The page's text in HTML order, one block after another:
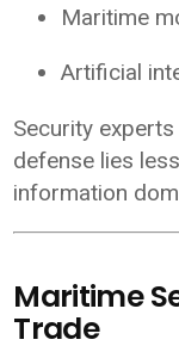
Maritime
Artificial
Security
defense lies
information
Maritime
Trade